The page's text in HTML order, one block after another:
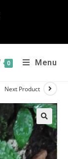
0 Menu
Next Product
🔍